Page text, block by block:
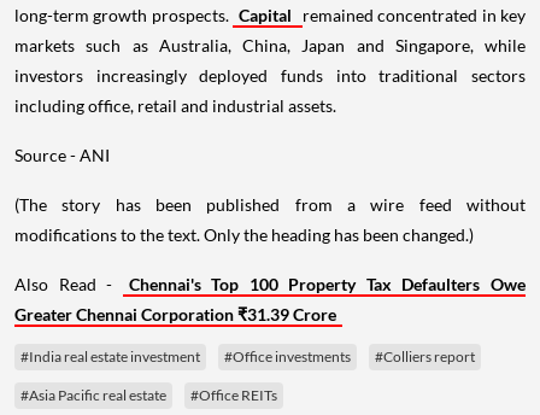
long-term growth prospects. Capital
remained concentrated in key
markets such as Australia, China, Japan and Singapore, while
investors increasingly deployed funds into traditional sectors
including office, retail and industrial assets.
Source - ANI
(The story has been published from a wire feed without
modifications to the text. Only the heading has been changed.)
Also Read -
Chennai's Top 100 Property Tax Defaulters Owe
Greater Chennai Corporation ₹31.39 Crore
#India real estate investment #Office investments #Colliers report
#Asia Pacific real estate #Office REITs